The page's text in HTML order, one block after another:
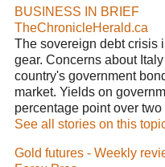
BUSINESS IN BRIEF
TheChronicleHerald.ca
The sovereign debt crisis
gear. Concerns about
country's government
market. Yields on
percentage point over two
See all stories on this
Gold futures - Weekly